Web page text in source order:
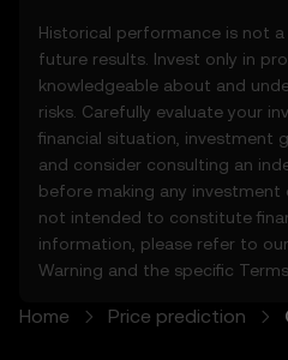
Historical performance is not
future results. Invest only in
knowledgeable about and
risks. Carefully evaluate your
financial situation, investment
and consider consulting an
before making any investment
not intended to constitute
information, please refer to our
Warning and the specific
Home Price prediction
4. Your Obligations
4.1 You agree to:
• Comply with all Terms
• Refrain from copying
Price Prediction
written consent.
• Conduct your own
remain informed of any
announcements or
5.1 The Price Prediction